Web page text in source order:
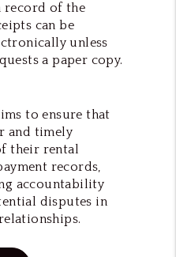
record of the
can be
unless
a paper copy.
to ensure that
and timely
their rental
records,
accountability
disputes in